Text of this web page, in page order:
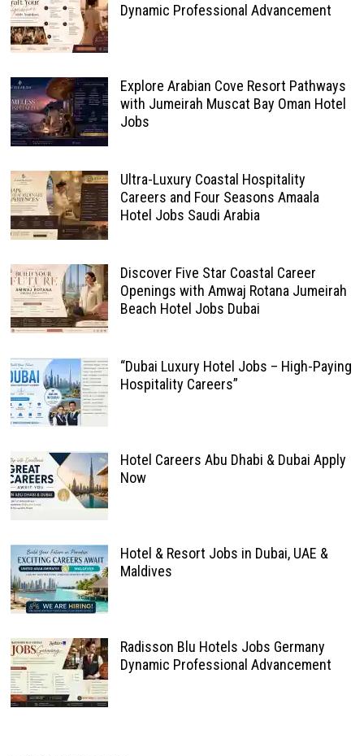
Dynamic Professional Advancement
Explore Arabian Cove Resort Pathways
with Jumeirah Muscat Bay Oman Hotel
Jobs
Ultra-Luxury Coastal Hospitality
Careers and Four Seasons Amaala
Hotel Jobs Saudi Arabia
Discover Five Star Coastal Career
Openings with Amwaj Rotana Jumeirah
Beach Hotel Jobs Dubai
“Dubai Luxury Hotel Jobs – High-Paying
Hospitality Careers”
Hotel Careers Abu Dhabi & Dubai Apply
Now
Hotel & Resort Jobs in Dubai, UAE &
Maldives
Radisson Blu Hotels Jobs Germany
Dynamic Professional Advancement